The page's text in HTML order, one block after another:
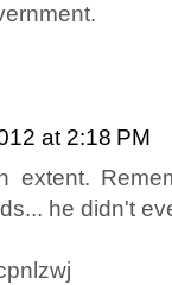
at 2:18 PM
extent.
he didn't